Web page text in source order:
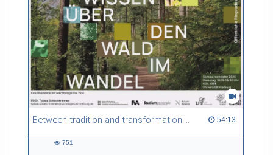
Between tradition and transformation: how owners, advisers and institutions co-create knowledge for resilient forests in Europe 54:13
54:13 duration
751